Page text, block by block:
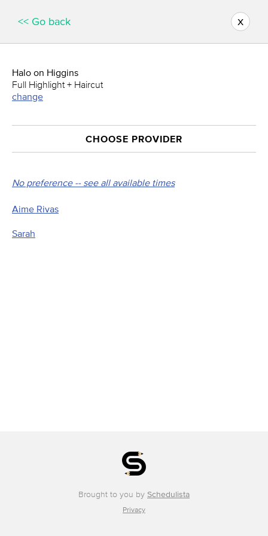
<< Go back x
Halo on Higgins
Full Highlight + Haircut
change
CHOOSE PROVIDER
No preference -- see all available times
Aime Rivas
Sarah
Brought to you by Schedulista
Privacy